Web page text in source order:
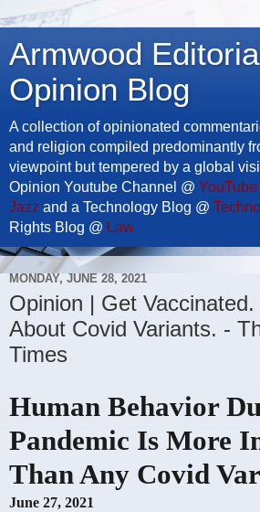
Armwood
Opinion Blog
A collection of opinionated
and religion compiled predominantly
viewpoint but tempered by a global
Opinion Youtube Channel @ YouTube
Jazz and a Technology Blog @
Rights Blog @ Law
MONDAY, JUNE 28, 2021
Opinion | Get
About Covid Variants. -
Times
Human Behavior
Pandemic Is More
Than Any Covid
June 27, 2021